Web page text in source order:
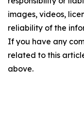
images, videos,
reliability of the
If you have any
related to this
above.